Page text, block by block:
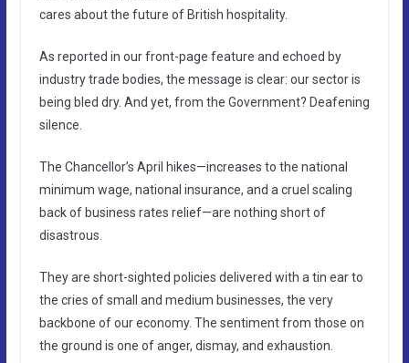
cares about the future of British hospitality.
As reported in our front-page feature and echoed by
industry trade bodies, the message is clear: our sector is
being bled dry. And yet, from the Government? Deafening
silence.
The Chancellor’s April hikes—increases to the national
minimum wage, national insurance, and a cruel scaling
back of business rates relief—are nothing short of
disastrous.
They are short-sighted policies delivered with a tin ear to
the cries of small and medium businesses, the very
backbone of our economy. The sentiment from those on
the ground is one of anger, dismay, and exhaustion.